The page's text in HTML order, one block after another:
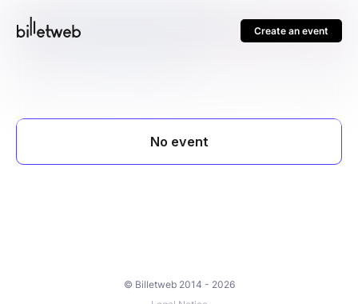
Create an event
© Billetweb 2014 - 2026